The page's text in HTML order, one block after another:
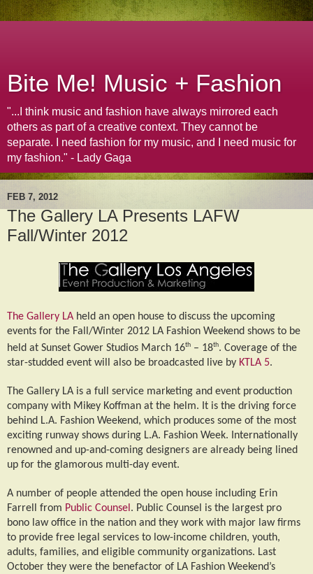
Bite Me! Music + Fashion
"...I think music and fashion have always mirrored each
others as part of a creative context. They cannot be
separate. I need fashion for my music, and I need music for
my fashion." - Lady Gaga
FEB 7, 2012
The Gallery LA Presents LAFW
Fall/Winter 2012
The Gallery LA held an open house to discuss the upcoming
events for the Fall/Winter 2012 LA Fashion Weekend shows to be
held at Sunset Gower Studios March 16th – 18th. Coverage of the
star-studded event will also be broadcasted live by KTLA 5.
The Gallery LA is a full service marketing and event production
company with Mikey Koffman at the helm. It is the driving force
behind L.A. Fashion Weekend, which produces some of the most
exciting runway shows during L.A. Fashion Week. Internationally
renowned and up-and-coming designers are already being lined
up for the glamorous multi-day event.
A number of people attended the open house including Erin
Farrell from Public Counsel . Public Counsel is the largest pro
bono law office in the nation and they work with major law firms
to provide free legal services to low-income children, youth,
adults, families, and eligible community organizations. Last
October they were the benefactor of LA Fashion Weekend’s